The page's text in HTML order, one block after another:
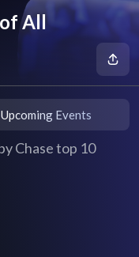
All
Upcoming Events
Chase top 10